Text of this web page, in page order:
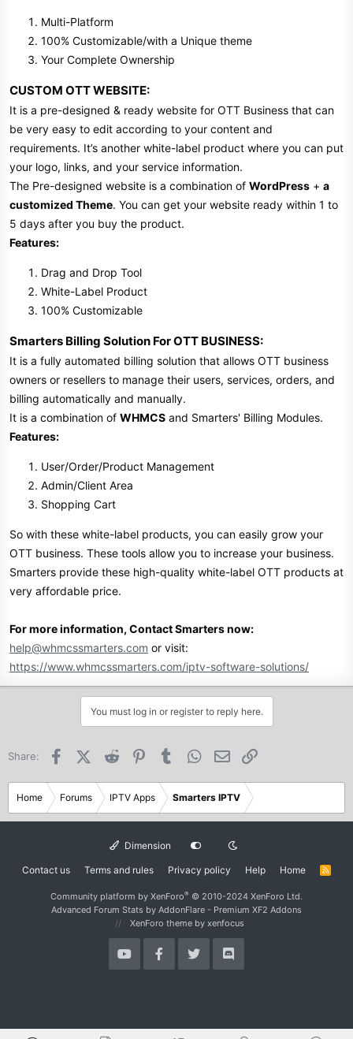
Multi-Platform
100% Customizable/with a Unique theme
Your Complete Ownership
CUSTOM OTT WEBSITE:
It is a pre-designed & ready website for OTT Business that can
be very easy to edit according to your content and
requirements. It’s another white-label product where you can put
your logo, links, and your service information.
The Pre-designed website is a combination of WordPress + a
customized Theme. You can get your website ready within 1 to
5 days after you buy the product.
Features:
Drag and Drop Tool
White-Label Product
100% Customizable
Smarters Billing Solution For OTT BUSINESS:
It is a fully automated billing solution that allows OTT business
owners or resellers to manage their users, services, orders, and
billing automatically and manually.
It is a combination of WHMCS and Smarters' Billing Modules.
Features:
User/Order/Product Management
Admin/Client Area
Shopping Cart
So with these white-label products, you can easily grow your
OTT business. These tools allow you to increase your business.
Smarters provide these high-quality white-label OTT products at
very affordable price.
For more information, Contact Smarters now:
help@whmcssmarters.com or visit:
https://www.whmcssmarters.com/iptv-software-solutions/
You must log in or register to reply here.
Share: FacebookX (Twitter)
Reddit PinterestTumblr WhatsApp
Email
Home Forums IPTV Apps Smarters IPTV
Dimension
Contact us Terms and rules Privacy policy Help Home
R
Community platform by XenForo® © 2010-2024 XenForo Ltd.
Advanced Forum Stats by AddonFlare - Premium XF2 Addons
XenForo theme by xenfocus